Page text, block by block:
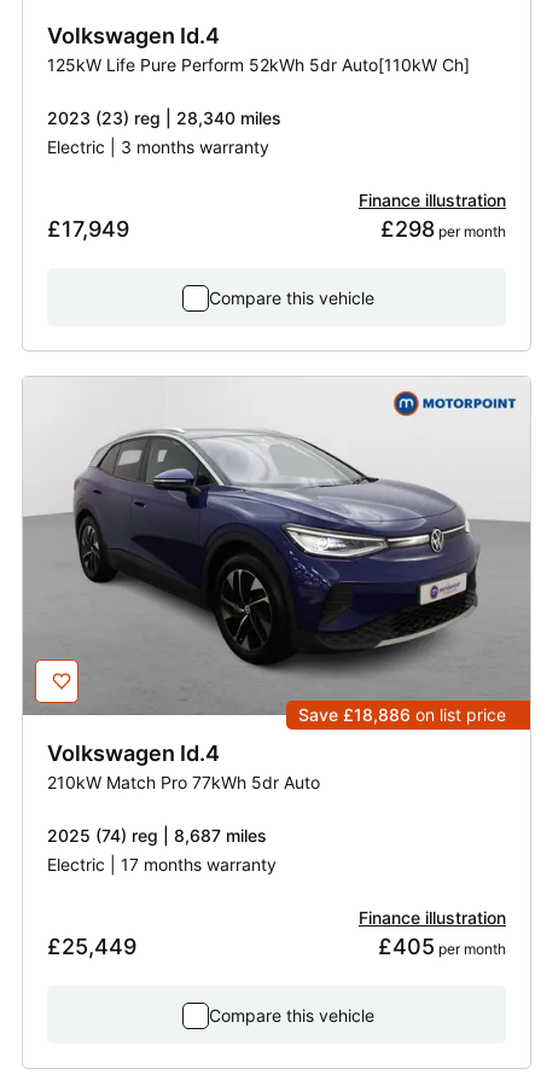
Volkswagen Id.4
125kW Life Pure Perform 52kWh 5dr Auto[110kW Ch]
2023 (23) reg | 28,340 miles
Electric | 3 months warranty
£17,949
Finance illustration
£298 per month
Compare this vehicle
Save £18,886 on list price
Volkswagen Id.4
210kW Match Pro 77kWh 5dr Auto
2025 (74) reg | 8,687 miles
Electric | 17 months warranty
£25,449
Finance illustration
£405 per month
Compare this vehicle